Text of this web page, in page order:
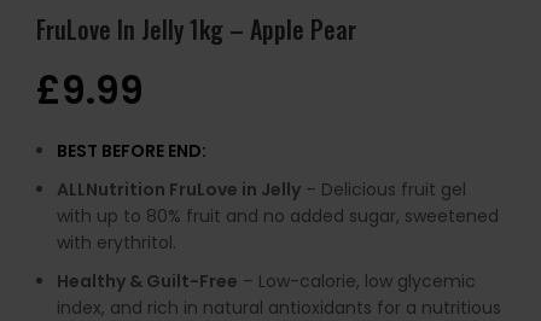
FruLove In Jelly 1kg – Apple Pear
£9.99
BEST BEFORE END:
ALLNutrition FruLove in Jelly – Delicious fruit gel
with up to 80% fruit and no added sugar, sweetened
with erythritol.
Healthy & Guilt-Free – Low-calorie, low glycemic
index, and rich in natural antioxidants for a nutritious